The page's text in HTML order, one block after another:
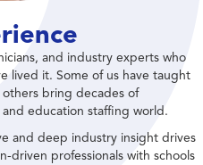
and industry experts who
lived it. Some of us have taught
bring decades of
education staffing world.
and deep industry insight drives
driven professionals with schools